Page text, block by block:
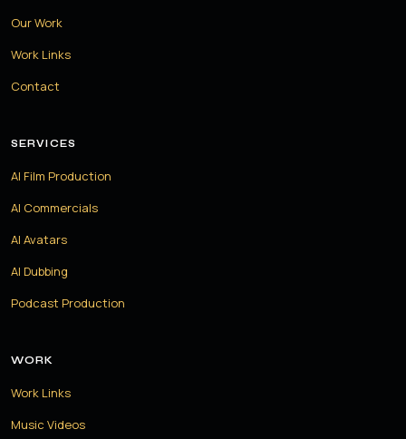
Our Work
Work Links
Contact
SERVICES
AI Film Production
AI Commercials
AI Avatars
AI Dubbing
Podcast Production
WORK
Work Links
Music Videos